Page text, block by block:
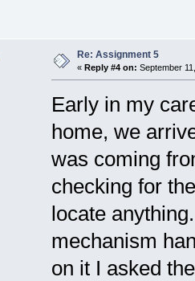
Re: Assignment 5
« Reply #4 on: September
Early in my
home, we
was coming
checking for
locate
mechanism
on it I asked